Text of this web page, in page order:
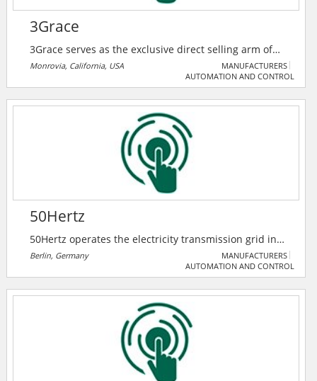
3Grace
3Grace serves as the exclusive direct selling arm of
Trimone Technology Co. Ltd, a trusted manufacturer
of high-quality electrical components. They specialize
as GFCIs, USB outlets, switches, and receptacles
directly to distributors, retailers, and contractors.
Monrovia, California, USA
MANUFACTURERS
AUTOMATION AND CONTROL
50Hertz
50Hertz operates the electricity transmission grid in
northern and eastern Germany and is expanding it as
required for the energy transition.
Berlin, Germany
MANUFACTURERS
AUTOMATION AND CONTROL